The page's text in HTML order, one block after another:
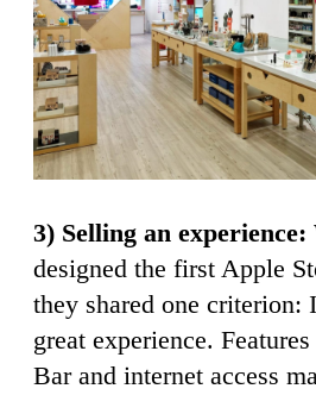
3) Selling an experience:
designed the first Apple
they shared one criterion:
great experience.
Bar and internet access